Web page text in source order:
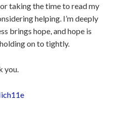
taking the time to read my
helping. I’m deeply
brings hope, and hope is
on to tightly.
you.